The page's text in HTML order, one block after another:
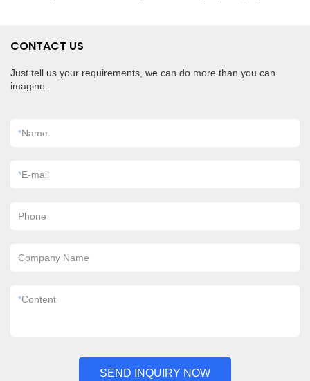
CONTACT US
Just tell us your requirements, we can do more than you can
imagine.
*Name
*E-mail
Phone
Company Name
*Content
SEND INQUIRY NOW